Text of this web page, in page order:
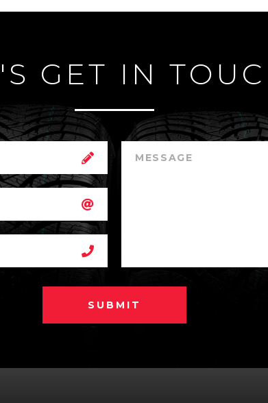
GET IN
SUBMIT